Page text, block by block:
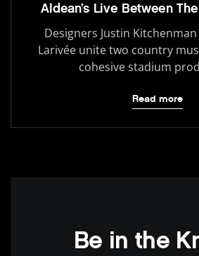
Aldean’s Live Between
Designers Justin
Larivée unite two country
cohesive stadium
Read more
Be in the